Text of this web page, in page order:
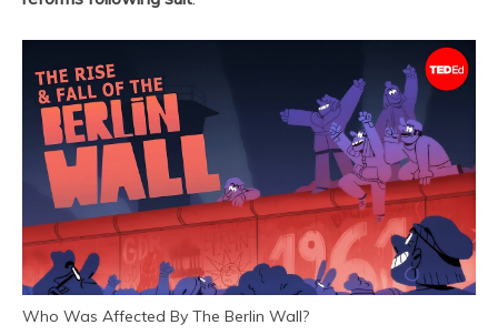
Who Was Affected By The Berlin Wall?